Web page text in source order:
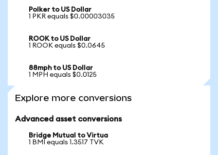
Polker to US Dollar
1 PKR equals $0.00003035
ROOK to US Dollar
1 ROOK equals $0.0645
88mph to US Dollar
1 MPH equals $0.0125
Explore more conversions
Advanced asset conversions
Bridge Mutual to Virtua
1 BMI equals 1.3517 TVK